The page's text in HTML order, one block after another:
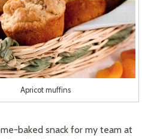
Apricot muffins
baked snack for my team at